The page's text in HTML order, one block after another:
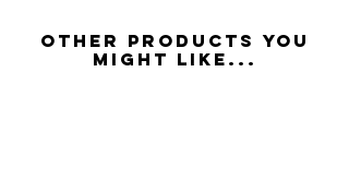
Other Products you
might like...